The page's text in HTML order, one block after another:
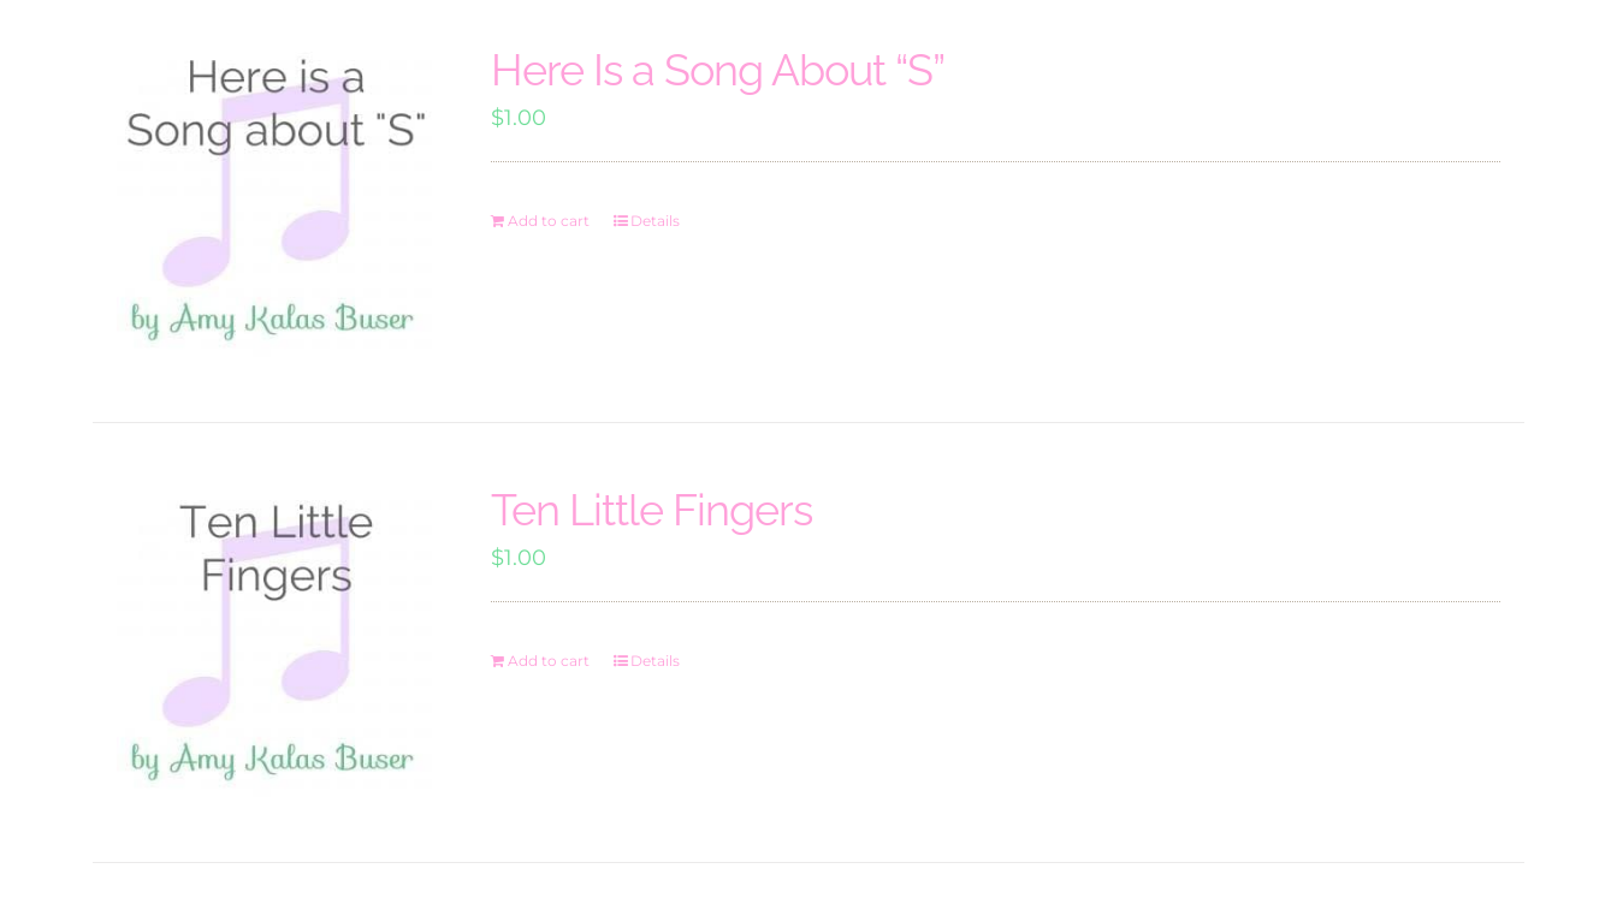
Here Is a Song About “S”
$1.00
Add to cart Details
Ten Little Fingers
$1.00
Add to cart Details